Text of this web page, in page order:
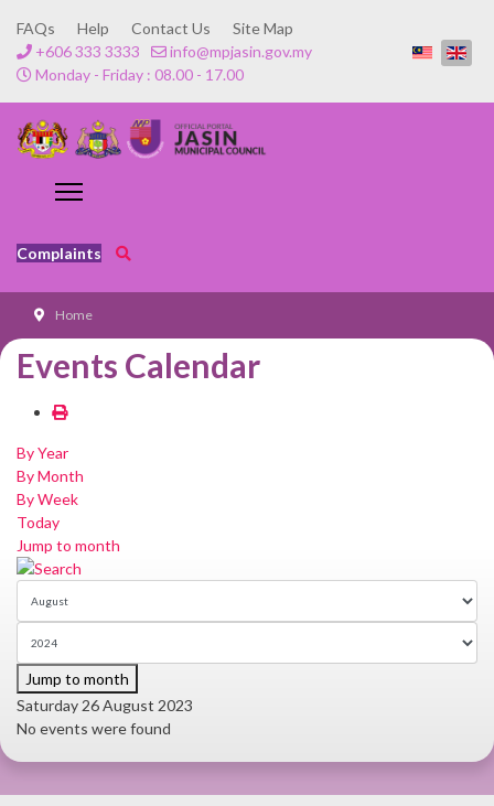
FAQs Help Contact Us
Site Map
+606 333 3333
info@mpjasin.gov.my
Monday - Friday : 08.00 - 17.00
Complaints
Home
Events Calendar
By Year
By Month
By Week
Today
Jump to month
Jump to month
Saturday 26 August 2023
No events were found